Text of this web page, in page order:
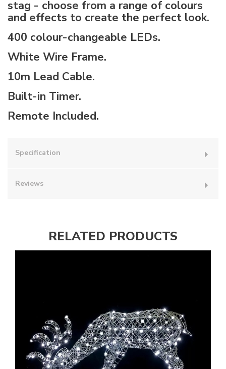
stag - choose from a range of colours
and effects to create the perfect look.
400 colour-changeable LEDs.
White Wire Frame.
10m Lead Cable.
Built-in Timer.
Remote Included.
Specification
Reviews
RELATED PRODUCTS